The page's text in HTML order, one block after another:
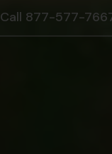
Call 877-577-